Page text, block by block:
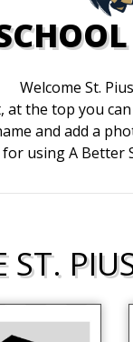
Welcome St.
at the top you
and add a
using A Better
ST.